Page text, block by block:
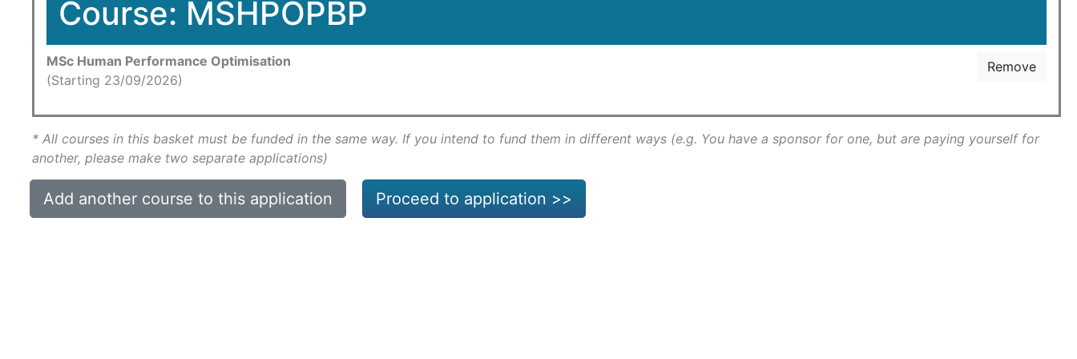
Course: MSHPOPBP
MSc Human Performance Optimisation
(Starting 23/09/2026)
Remove
* All courses in this basket must be funded in the same way. If you intend to fund them in different ways (e.g. You have a sponsor for one, but are paying yourself for
another, please make two separate applications)
Add another course to this application Proceed to application >>